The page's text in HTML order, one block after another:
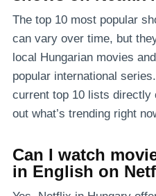
The top 10 most popular
can vary over time, but
local Hungarian movies
popular international
current top 10 lists directly
out what’s trending right
Can I watch
in English on